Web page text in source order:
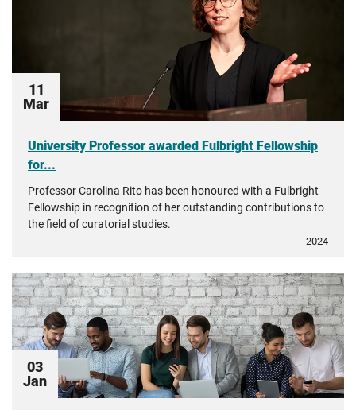
11
Mar
University Professor awarded Fulbright Fellowship
for...
Professor Carolina Rito has been honoured with a Fulbright
Fellowship in recognition of her outstanding contributions to
the field of curatorial studies.
2024
03
Jan